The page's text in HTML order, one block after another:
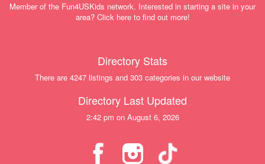
Member of the Fun4USKids network. Interested in starting a site in your
area? Click here to find out more!
Directory Stats
There are 4247 listings and 303 categories in our website
Directory Last Updated
2:42 pm on August 6, 2026